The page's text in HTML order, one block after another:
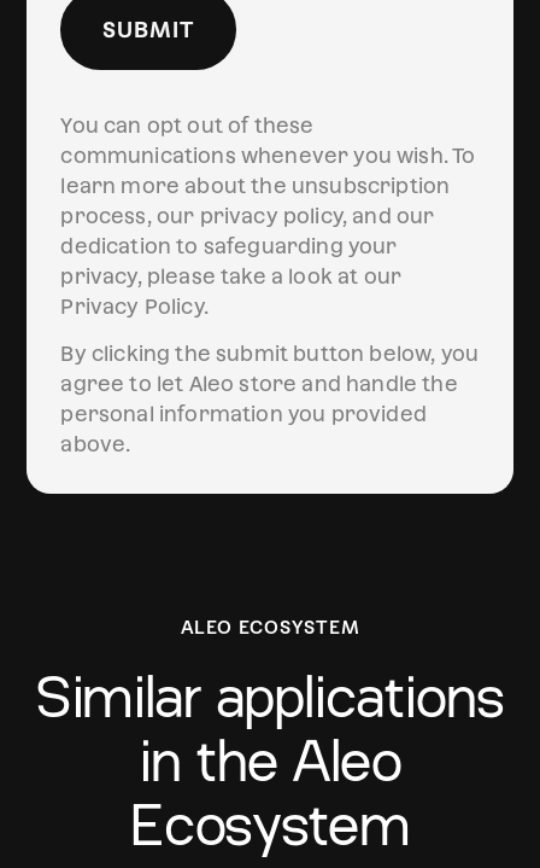
SUBMIT
You can opt out of these
communications whenever you wish. To
learn more about the unsubscription
process, our privacy policy, and our
dedication to safeguarding your
privacy, please take a look at our
Privacy Policy.
By clicking the submit button below, you
agree to let Aleo store and handle the
personal information you provided
above.
ALEO ECOSYSTEM
Similar applications
in the Aleo
Ecosystem